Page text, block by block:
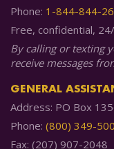
Phone: 1-844-844-
Free, confidential,
By calling or texting
receive messages
GENERAL
Address: PO Box
Phone: (800) 349-
Fax: (207) 907-2048